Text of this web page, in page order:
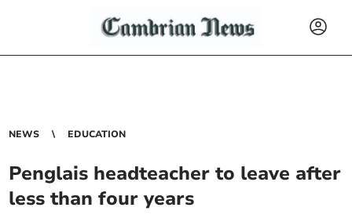
NEWS EDUCATION
Penglais headteacher to leave after
less than four years